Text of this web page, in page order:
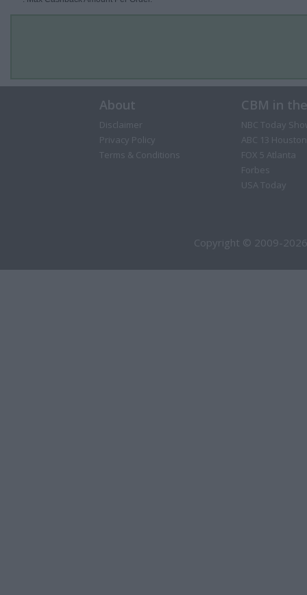
About
Disclaimer
Privacy Policy
Terms & Conditions
CBM in
NBC Today
ABC 13 Houston
FOX 5 Atlanta
Forbes
USA Today
Copyright © 2009-